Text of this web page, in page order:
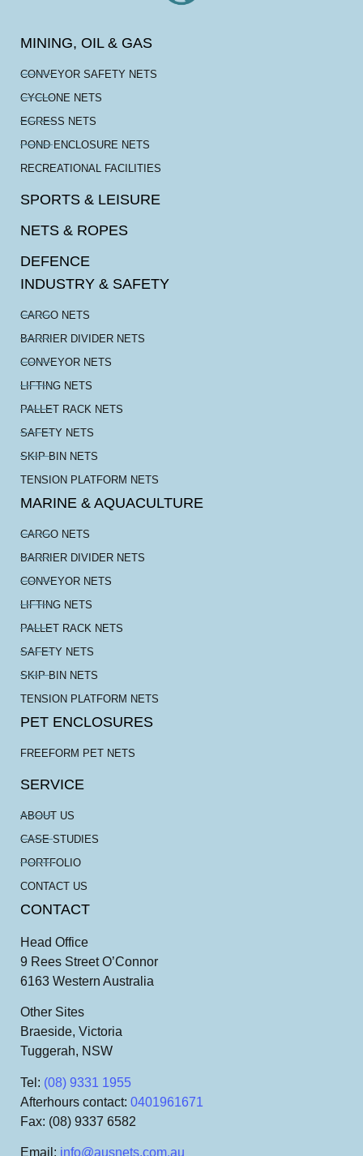
MINING, OIL & GAS
CONVEYOR SAFETY NETS
CYCLONE NETS
EGRESS NETS
POND ENCLOSURE NETS
RECREATIONAL FACILITIES
SPORTS & LEISURE
NETS & ROPES
DEFENCE
INDUSTRY & SAFETY
CARGO NETS
BARRIER DIVIDER NETS
CONVEYOR NETS
LIFTING NETS
PALLET RACK NETS
SAFETY NETS
SKIP BIN NETS
TENSION PLATFORM NETS
MARINE & AQUACULTURE
CARGO NETS
BARRIER DIVIDER NETS
CONVEYOR NETS
LIFTING NETS
PALLET RACK NETS
SAFETY NETS
SKIP BIN NETS
TENSION PLATFORM NETS
PET ENCLOSURES
FREEFORM PET NETS
SERVICE
ABOUT US
CASE STUDIES
PORTFOLIO
CONTACT US
CONTACT
Head Office
9 Rees Street O’Connor
6163 Western Australia
Other Sites
Braeside, Victoria
Tuggerah, NSW
Tel : (08) 9331 1955
Afterhours contact: 0401961671
Fax: (08) 9337 6582
Email : info@ausnets.com.au